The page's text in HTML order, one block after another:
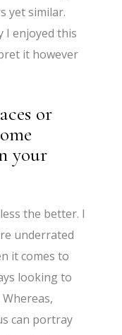
yet similar.
I enjoyed this
it however
or
your
the better. I
underrated
it comes to
looking to
can portray